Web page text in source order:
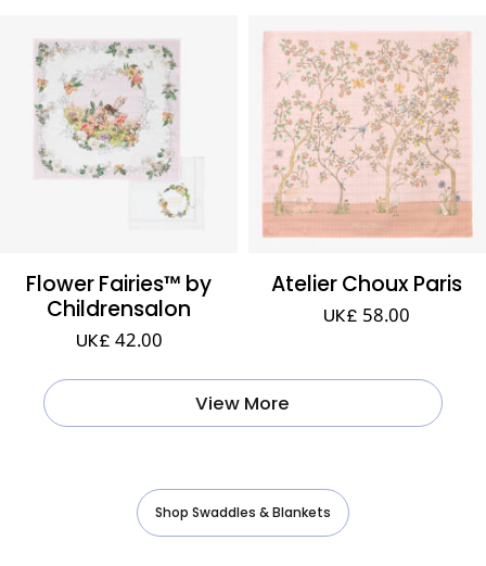
Flower Fairies™ by
Childrensalon
UK£ 42.00
Atelier Choux Paris
UK£ 58.00
View More
Shop Swaddles & Blankets